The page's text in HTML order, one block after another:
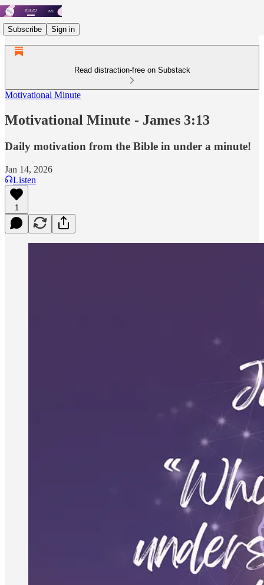
Subscribe Sign in
Read distraction-free on Substack
Motivational Minute
Motivational Minute - James 3:13
Daily motivation from the Bible in under a minute!
Jan 14, 2026
Listen
1